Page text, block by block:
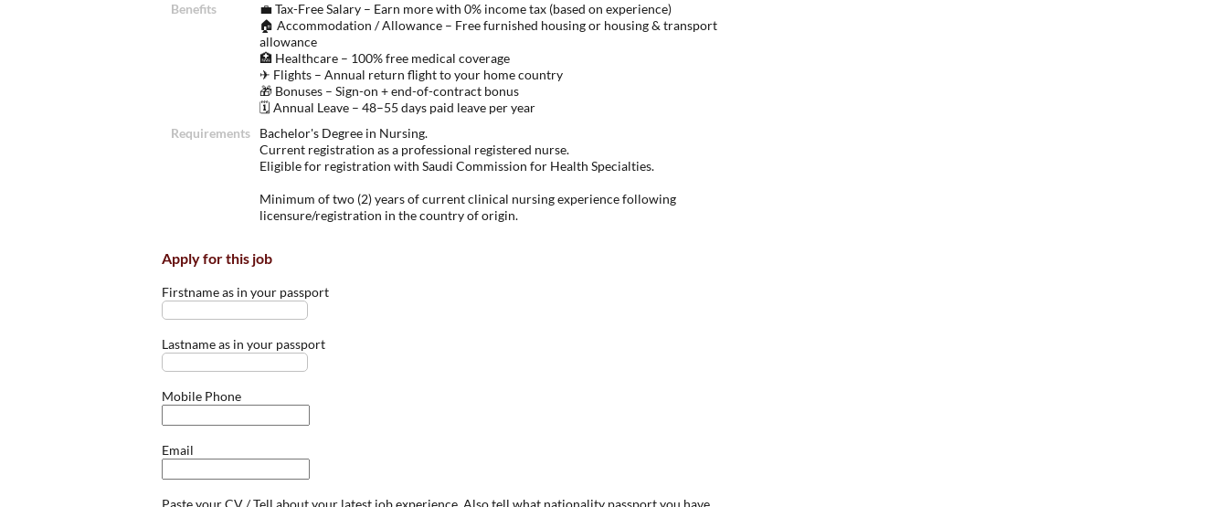
Benefits
💼 Tax-Free Salary – Earn more with 0% income tax (based on experience)
🏠 Accommodation / Allowance – Free furnished housing or housing & transport
allowance
🏥 Healthcare – 100% free medical coverage
✈ Flights – Annual return flight to your home country
🎁 Bonuses – Sign-on + end-of-contract bonus
🗓 Annual Leave – 48–55 days paid leave per year
Requirements
Bachelor's Degree in Nursing.
Current registration as a professional registered nurse.
Eligible for registration with Saudi Commission for Health Specialties.
Minimum of two (2) years of current clinical nursing experience following
licensure/registration in the country of origin.
Apply for this job
Firstname as in your passport
Lastname as in your passport
Mobile Phone
Email
Paste your CV / Tell about your latest job experience. Also tell what nationality passport you have.